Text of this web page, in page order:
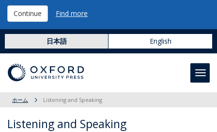
Continue Find more
日本語 English
ホーム Listening and Speaking
Listening and Speaking